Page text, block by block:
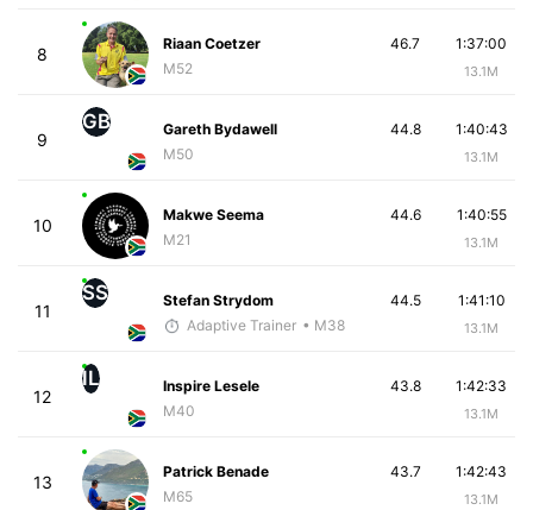
8
Riaan Coetzer
M52
1:37:00
13.1M
46.7
9
GB
Gareth Bydawell
M50
1:40:43
13.1M
44.8
10
Makwe Seema
M21
1:40:55
13.1M
44.6
11
SS
Stefan Strydom
Adaptive Trainer • M38
1:41:10
13.1M
44.5
12
IL
Inspire Lesele
M40
1:42:33
13.1M
43.8
13
Patrick Benade
M65
1:42:43
13.1M
43.7